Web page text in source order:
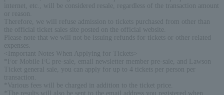
internet, etc., will be considered resale, regardless of the transaction amount
or reason.
Therefore, we will refuse admission to tickets purchased from other than
the official ticket sales site posted on the official website.
Please note that we will not be issuing refunds for tickets or other related
expenses.
<Important Notes When Applying for Tickets>
*For Mobile FC pre-sale, email newsletter member pre-sale, and Lawson
Ticket general sale, you can apply for up to 4 tickets per person per
transaction.
*Various fees will be charged in addition to the ticket price.
*The results will also be sent to the email address you registered when